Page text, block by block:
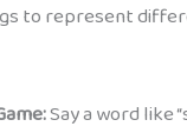
to represent
Say a word like